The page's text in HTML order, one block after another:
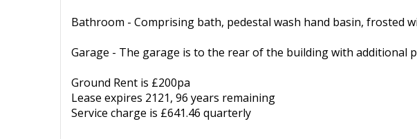
Bathroom - Comprising bath, pedestal wash hand basin, frosted
Garage - The garage is to the rear of the building with additional
Ground Rent is £200pa
Lease expires 2121, 96 years remaining
Service charge is £641.46 quarterly